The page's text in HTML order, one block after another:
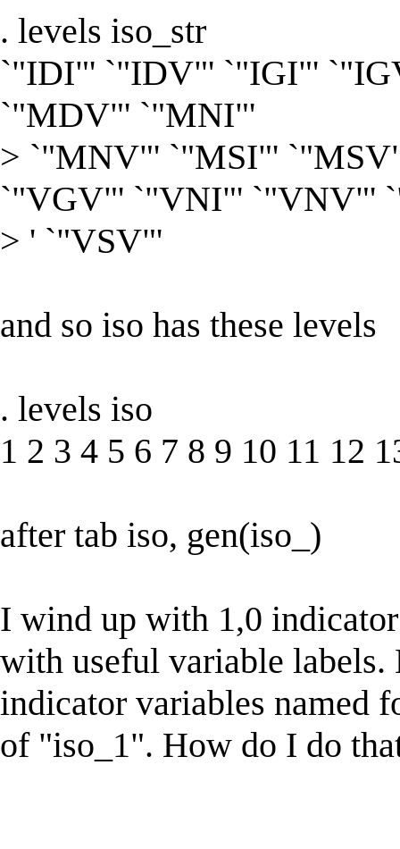
. levels iso_str
`"IDI"' `"IDV"' `"IGI"'
`"MDV"' `"MNI"'
> `"MNV"' `"MSI"'
`"VGV"' `"VNI"' `"VNV"'
> ' `"VSV"'
and so iso has these levels
. levels iso
1 2 3 4 5 6 7 8 9 10 11 12
after tab iso, gen(iso_)
I wind up with 1,0
with useful variable
indicator variables named
of "iso_1". How do I do